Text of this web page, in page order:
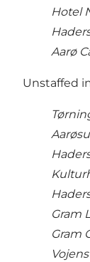
Hotel
Aarø
Unstaffed
Gram
Gram